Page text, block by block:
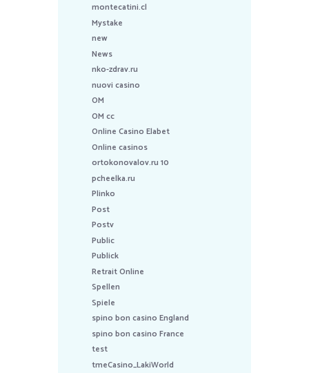
montecatini.cl
Mystake
new
News
nko-zdrav.ru
nuovi casino
OM
OM cc
Online Casino Elabet
Online casinos
ortokonovalov.ru 10
pcheelka.ru
Plinko
Post
Postv
Public
Publick
Retrait Online
Spellen
Spiele
spino bon casino England
spino bon casino France
test
tmeCasino_LakiWorld